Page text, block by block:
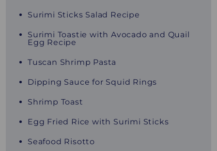
Surimi Sticks Salad Recipe
Surimi Toastie with Avocado and Quail
Egg Recipe
Tuscan Shrimp Pasta
Dipping Sauce for Squid Rings
Shrimp Toast
Egg Fried Rice with Surimi Sticks
Seafood Risotto